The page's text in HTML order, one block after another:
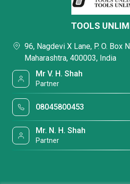
TOOLS
96, Nagdevi X Lane, P. O. Box
Maharashtra, 400003, India
Mr V. H. Shah
Partner
08045800453
Mr. N. H. Shah
Partner